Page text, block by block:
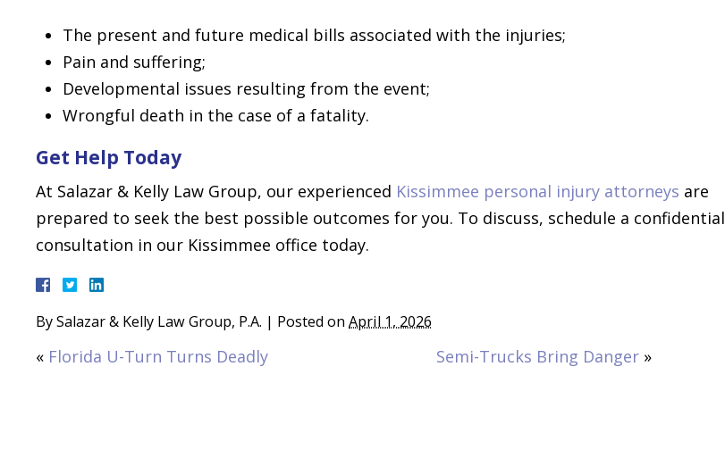
The present and future medical bills associated with the injuries;
Pain and suffering;
Developmental issues resulting from the event;
Wrongful death in the case of a fatality.
Get Help Today
At Salazar & Kelly Law Group, our experienced Kissimmee personal injury attorneys are
prepared to seek the best possible outcomes for you. To discuss, schedule a confidential
consultation in our Kissimmee office today.
BySalazar & Kelly Law Group, P.A. | Posted on April 1, 2026
« Florida U-Turn Turns Deadly Semi-Trucks Bring Danger »